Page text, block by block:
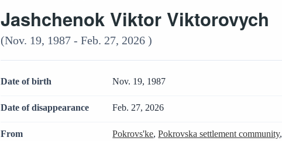
Jashchenok Viktor Viktorovych
(Nov. 19, 1987 - Feb. 27, 2026 )
Date of birth Nov. 19, 1987
Date of disappearance Feb. 27, 2026
From Pokrovs'ke,Pokrovska settlement community,